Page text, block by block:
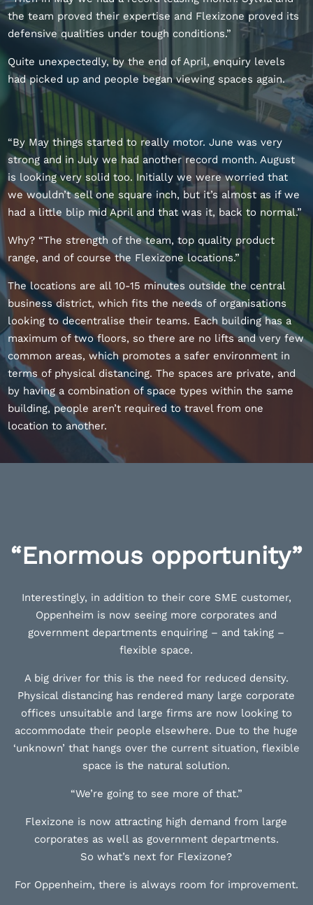
the team proved their expertise and Flexizone proved its
defensive qualities under tough conditions.”
Quite unexpectedly, by the end of April, enquiry levels
had picked up and people began viewing spaces again.
“By May things started to really motor. June was very
strong and in July we had another record month. August
is looking very solid too. Initially we were worried that
we wouldn’t sell one square inch, but it’s almost as if we
had a little blip mid April and that was it, back to normal.”
Why? “The strength of the team, top quality product
range, and of course the Flexizone locations.”
The locations are all 10-15 minutes outside the central
business district, which fits the needs of organisations
looking to decentralise their teams. Each building has a
maximum of two floors, so there are no lifts and very few
common areas, which promotes a safer environment in
terms of physical distancing. The spaces are private, and
by having a combination of space types within the same
building, people aren’t required to travel from one
location to another.
“Enormous opportunity”
Interestingly, in addition to their core SME customer,
Oppenheim is now seeing more corporates and
government departments enquiring – and taking –
flexible space.
A big driver for this is the need for reduced density.
Physical distancing has rendered many large corporate
offices unsuitable and large firms are now looking to
accommodate their people elsewhere. Due to the huge
‘unknown’ that hangs over the current situation, flexible
space is the natural solution.
“We’re going to see more of that.”
Flexizone is now attracting high demand from large
corporates as well as government departments.
So what’s next for Flexizone?
For Oppenheim, there is always room for improvement.